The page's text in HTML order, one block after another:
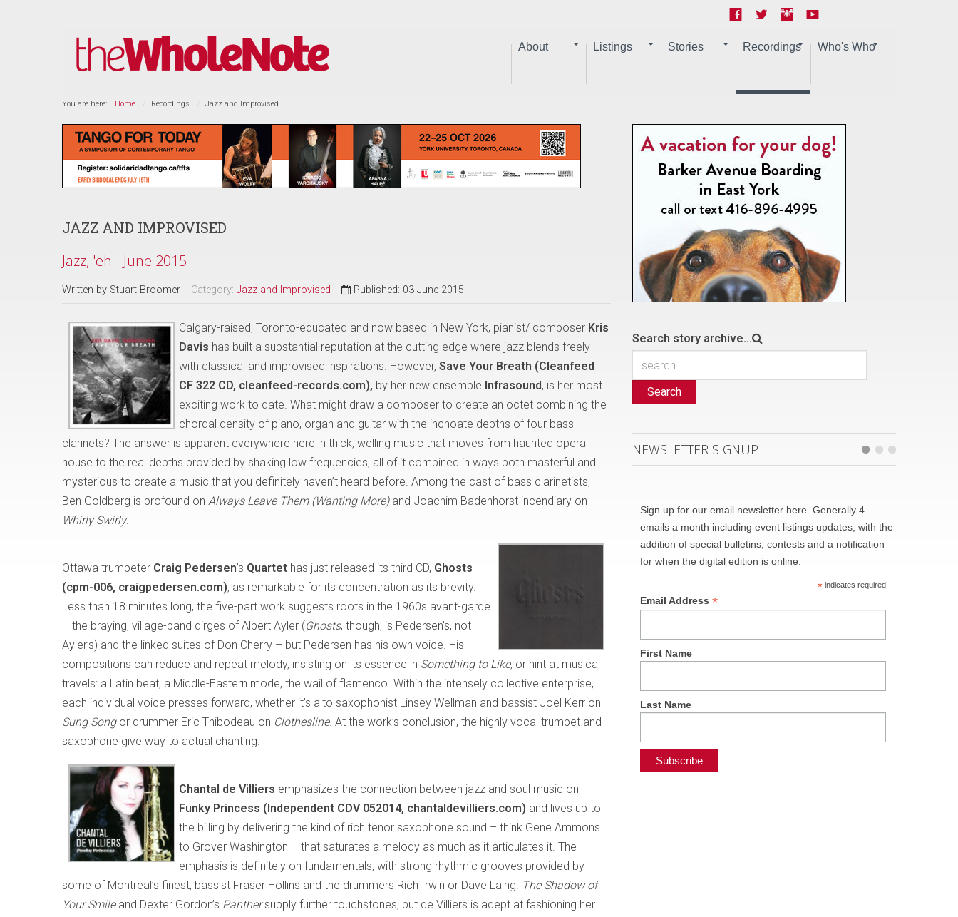
About Listings Stories Recordings Who's Who
You are here: Home Recordings Jazz and Improvised
JAZZ AND IMPROVISED
Jazz, 'eh - June 2015
Written by Stuart Broomer Category: Jazz and Improvised Published: 03 June 2015
Calgary-raised, Toronto-educated and now based in New York, pianist/ composer Kris
Davis has built a substantial reputation at the cutting edge where jazz blends freely
with classical and improvised inspirations. However, Save Your Breath (Cleanfeed
CF 322 CD, cleanfeed-records.com), by her new ensemble Infrasound, is her most
exciting work to date. What might draw a composer to create an octet combining the
chordal density of piano, organ and guitar with the inchoate depths of four bass
clarinets? The answer is apparent everywhere here in thick, welling music that moves from haunted opera
house to the real depths provided by shaking low frequencies, all of it combined in ways both masterful and
mysterious to create a music that you definitely haven’t heard before. Among the cast of bass clarinetists,
Ben Goldberg is profound on Always Leave Them (Wanting More)and Joachim Badenhorst incendiary on
Whirly Swirly.
Ottawa trumpeter Craig Pedersen’s Quartet has just released its third CD, Ghosts
(cpm-006, craigpedersen.com), as remarkable for its concentration as its brevity.
Less than 18 minutes long, the five-part work suggests roots in the 1960s avant-garde
– the braying, village-band dirges of Albert Ayler (Ghosts, though, is Pedersen’s, not
Ayler’s) and the linked suites of Don Cherry – but Pedersen has his own voice. His
compositions can reduce and repeat melody, insisting on its essence in Something to Like, or hint at musical
travels: a Latin beat, a Middle-Eastern mode, the wail of flamenco. Within the intensely collective enterprise,
each individual voice presses forward, whether it’s alto saxophonist Linsey Wellman and bassist Joel Kerr on
Sung Songor drummer Eric Thibodeau on Clothesline. At the work’s conclusion, the highly vocal trumpet and
saxophone give way to actual chanting.
Chantal de Villiers emphasizes the connection between jazz and soul music on
Funky Princess (Independent CDV 052014, chantaldevilliers.com) and lives up to
the billing by delivering the kind of rich tenor saxophone sound – think Gene Ammons
to Grover Washington – that saturates a melody as much as it articulates it. The
emphasis is definitely on fundamentals, with strong rhythmic grooves provided by
some of Montreal’s finest, bassist Fraser Hollins and the drummers Rich Irwin or Dave Laing. The Shadow of
Your Smileand Dexter Gordon’s Panthersupply further touchstones, but de Villiers is adept at fashioning her
Search story archive...
Search
NEWSLETTER SIGNUP
Sign up for our email newsletter here. Generally 4
emails a month including event listings updates, with the
addition of special bulletins, contests and a notification
for when the digital edition is online.
*indicates required
Email Address*
First Name
Last Name